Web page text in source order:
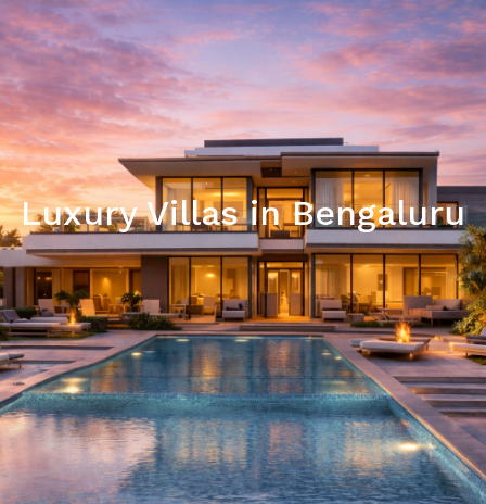
Luxury Villas in Bengaluru